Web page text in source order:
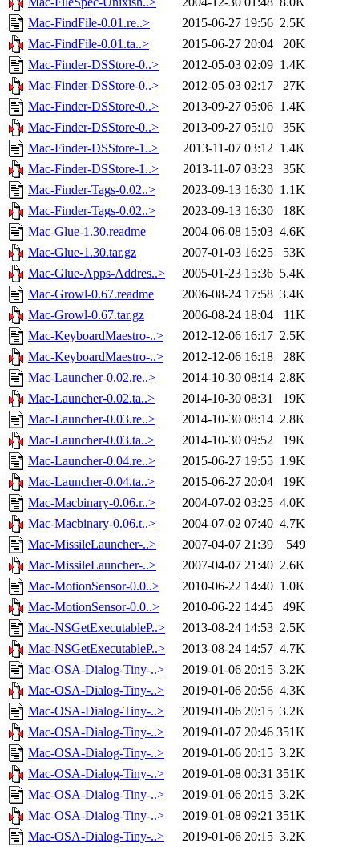
Mac-FindFile-0.01.re..>
2015-06-27 19:56 2.5K
Mac-FindFile-0.01.ta..>
2015-06-27 20:04
20K
Mac-Finder-DSStore-0..>
2012-05-03 02:09 1.4K
Mac-Finder-DSStore-0..>
2012-05-03 02:17
27K
Mac-Finder-DSStore-0..>
2013-09-27 05:06 1.4K
Mac-Finder-DSStore-0..>
2013-09-27 05:10
35K
Mac-Finder-DSStore-1..>
2013-11-07 03:12 1.4K
Mac-Finder-DSStore-1..>
2013-11-07 03:23
35K
Mac-Finder-Tags-0.02..>
2023-09-13 16:30 1.1K
Mac-Finder-Tags-0.02..>
2023-09-13 16:30
18K
Mac-Glue-1.30.readme
2004-06-08 15:03 4.6K
Mac-Glue-1.30.tar.gz
2007-01-03 16:25
53K
Mac-Glue-Apps-Addres..>
2005-01-23 15:36 5.4K
Mac-Growl-0.67.readme
2006-08-24 17:58 3.4K
Mac-Growl-0.67.tar.gz
2006-08-24 18:04
11K
Mac-KeyboardMaestro-..>
2012-12-06 16:17 2.5K
Mac-KeyboardMaestro-..>
2012-12-06 16:18
28K
Mac-Launcher-0.02.re..>
2014-10-30 08:14 2.8K
Mac-Launcher-0.02.ta..>
2014-10-30 08:31
19K
Mac-Launcher-0.03.re..>
2014-10-30 08:14 2.8K
Mac-Launcher-0.03.ta..>
2014-10-30 09:52
19K
Mac-Launcher-0.04.re..>
2015-06-27 19:55 1.9K
Mac-Launcher-0.04.ta..>
2015-06-27 20:04
19K
Mac-Macbinary-0.06.r..>
2004-07-02 03:25 4.0K
Mac-Macbinary-0.06.t..>
2004-07-02 07:40 4.7K
Mac-MissileLauncher-..>
2007-04-07 21:39
549
Mac-MissileLauncher-..>
2007-04-07 21:40 2.6K
Mac-MotionSensor-0.0..>
2010-06-22 14:40 1.0K
Mac-MotionSensor-0.0..>
2010-06-22 14:45
49K
Mac-NSGetExecutableP..>
2013-08-24 14:53 2.5K
Mac-NSGetExecutableP..>
2013-08-24 14:57 4.7K
Mac-OSA-Dialog-Tiny-..>
2019-01-06 20:15 3.2K
Mac-OSA-Dialog-Tiny-..>
2019-01-06 20:56 4.3K
Mac-OSA-Dialog-Tiny-..>
2019-01-06 20:15 3.2K
Mac-OSA-Dialog-Tiny-..>
2019-01-07 20:46 351K
Mac-OSA-Dialog-Tiny-..>
2019-01-06 20:15 3.2K
Mac-OSA-Dialog-Tiny-..>
2019-01-08 00:31 351K
Mac-OSA-Dialog-Tiny-..>
2019-01-06 20:15 3.2K
Mac-OSA-Dialog-Tiny-..>
2019-01-08 09:21 351K
Mac-OSA-Dialog-Tiny-..>
2019-01-06 20:15 3.2K